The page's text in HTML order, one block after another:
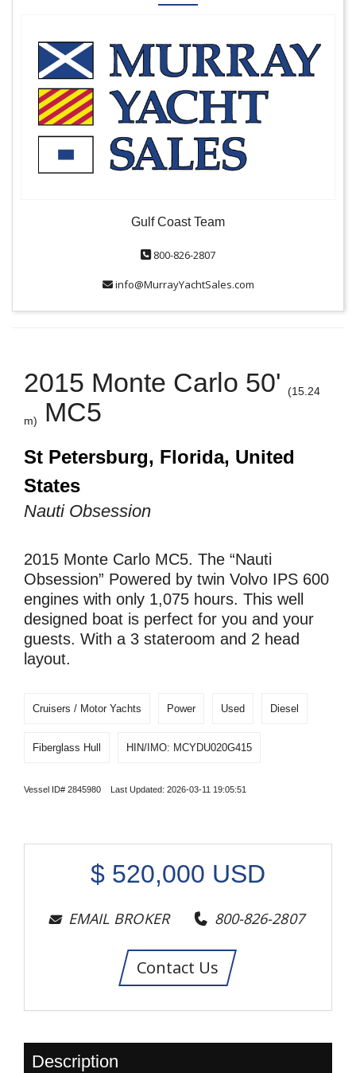
Gulf Coast Team
800-826-2807
info@MurrayYachtSales.com
2015 Monte Carlo 50' (15.24
m) MC5
St Petersburg, Florida, United
States
Nauti Obsession
2015 Monte Carlo MC5. The “Nauti
Obsession” Powered by twin Volvo IPS 600
engines with only 1,075 hours. This well
designed boat is perfect for you and your
guests. With a 3 stateroom and 2 head
layout.
Cruisers / Motor Yachts Power Used Diesel
Fiberglass Hull HIN/IMO: MCYDU020G415
Vessel ID# 2845980 Last Updated: 2026-03-11 19:05:51
$ 520,000 USD
EMAIL BROKER 800-826-2807
Contact Us
Description